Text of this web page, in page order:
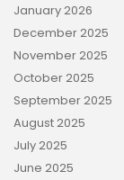
January 2026
December 2025
November 2025
October 2025
September 2025
August 2025
July 2025
June 2025